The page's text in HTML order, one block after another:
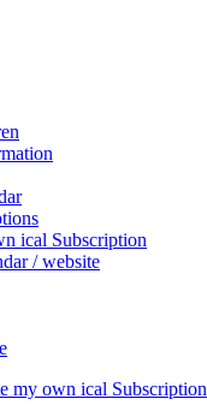
ical Subscription
/ website
my own ical Subscription